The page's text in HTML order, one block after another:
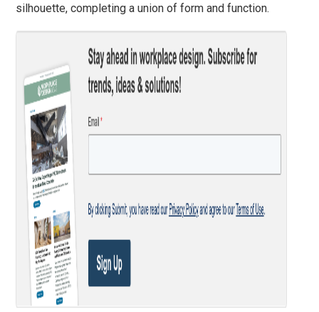
silhouette, completing a union of form and function.